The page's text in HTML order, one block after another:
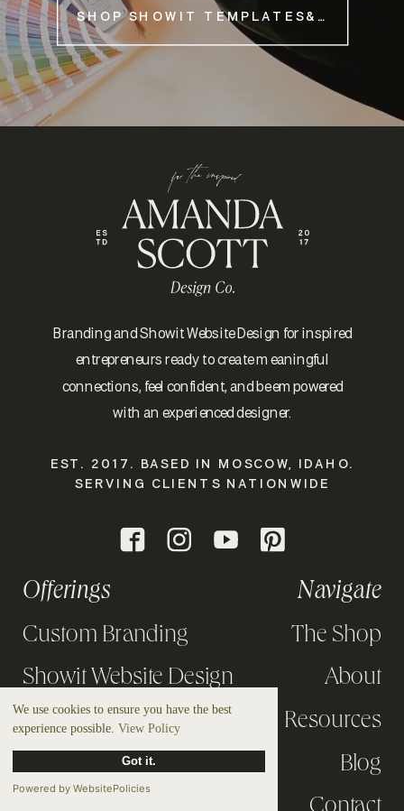
We use cookies to ensure you have the best
experience possible. View Policy
Got it.
Powered by WebsitePolicies
SHOP SHOWIT TEMPLATES&NBSP;
Branding and Showit Website Design for inspired
entrepreneurs ready to create meaningful
connections, feel confident, and be empowered
with an experienced designer.
The Shop
About
Resources
Blog
Strategy Calls
Navigate
Custom Branding
Showit Website Design
Design Intensives
EST. 2017. BASED IN MOSCOW, IDAHO.
SERVING CLIENTS NATIONWIDE
Offerings